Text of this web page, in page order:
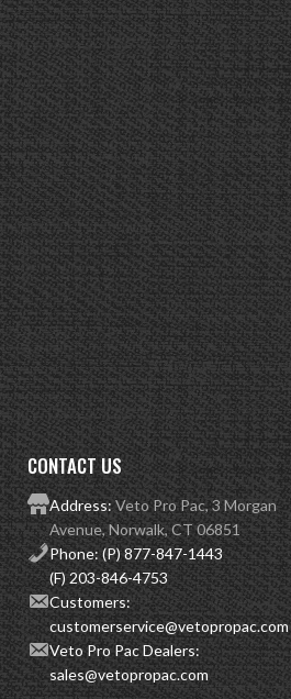
CONTACT US
Address:Veto Pro Pac, 3 Morgan
Avenue, Norwalk, CT 06851
Phone:(P) 877-847-1443
(F) 203-846-4753
Customers:
customerservice@vetopropac.com
Veto Pro Pac Dealers:
sales@vetopropac.com